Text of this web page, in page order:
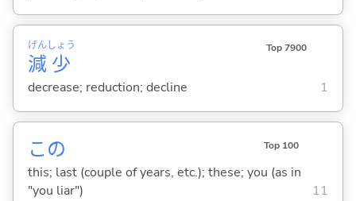
減
げん
少
しょう Top 7900
decrease; reduction; decline 1
この Top 100
this; last (couple of years, etc.); these; you (as in
"you liar")
11